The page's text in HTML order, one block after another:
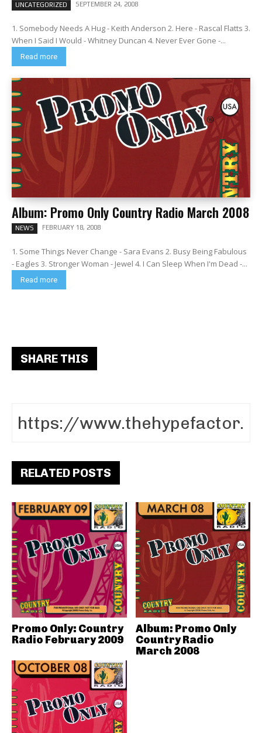
UNCATEGORIZED SEPTEMBER 24, 2008
1. Somebody Needs A Hug - Keith Anderson 2. Here - Rascal Flatts 3.
When I Said I Would - Whitney Duncan 4. Never Ever Gone -...
Read more
Album: Promo Only Country Radio March 2008
NEWS FEBRUARY 18, 2008
1. Some Things Never Change - Sara Evans 2. Busy Being Fabulous
- Eagles 3. Stronger Woman - Jewel 4. I Can Sleep When I'm Dead -...
Read more
SHARE THIS
RELATED POSTS
Promo Only: Country
Radio February 2009
Album: Promo Only
Country Radio
March 2008